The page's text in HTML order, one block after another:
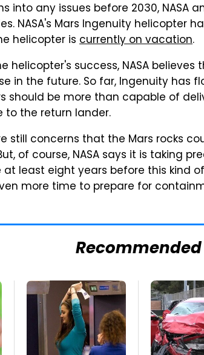
into any issues before 2030, NASA
NASA's Mars Ingenuity helicopter
helicopter is currently on vacation.
helicopter's success, NASA
in the future. So far, Ingenuity has
should be more than capable of
to the return lander.
still concerns that the Mars rocks
of course, NASA says it is taking
least eight years before this kind
more time to prepare for
Recommended